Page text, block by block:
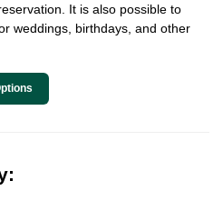
It is also possible to
weddings, birthdays, and other